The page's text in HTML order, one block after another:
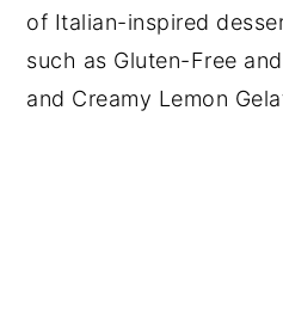
of Italian-inspired
such as Gluten-Free
and Creamy Lemon